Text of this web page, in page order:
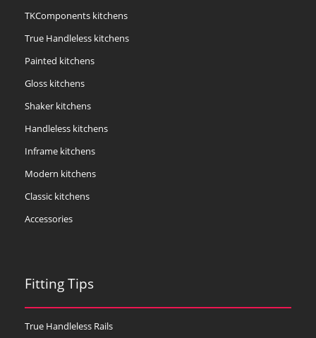
TKComponents kitchens
True Handleless kitchens
Painted kitchens
Gloss kitchens
Shaker kitchens
Handleless kitchens
Inframe kitchens
Modern kitchens
Classic kitchens
Accessories
Fitting Tips
True Handleless Rails